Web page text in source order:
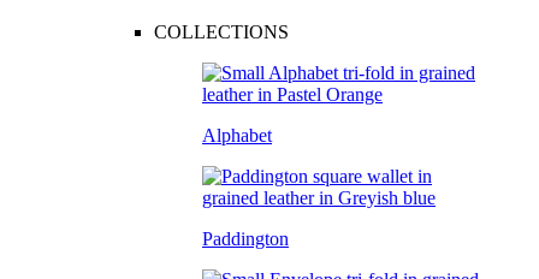
COLLECTIONS
Alphabet
Paddington